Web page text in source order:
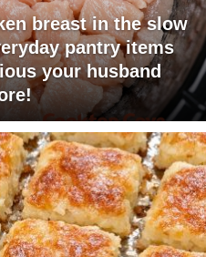
breast in the slow
pantry items
your husband